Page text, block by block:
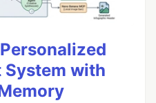
with